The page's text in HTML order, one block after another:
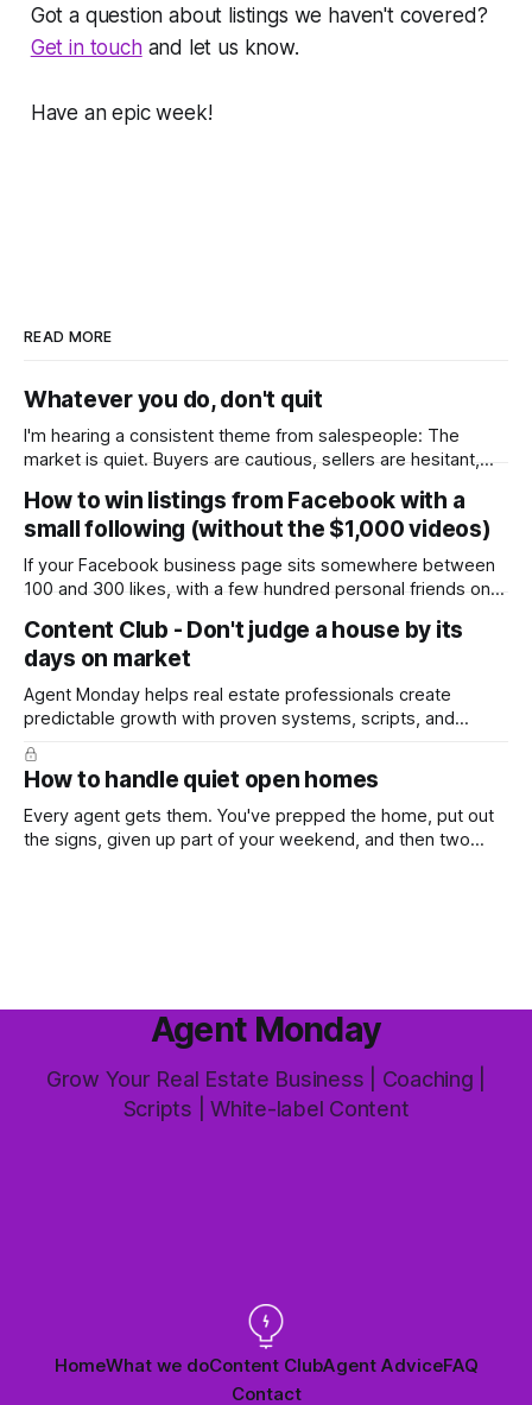
Got a question about listings we haven't covered?
Get in touchand let us know.
Have an epic week!
READ MORE
Whatever you do, don't quit
I'm hearing a consistent theme from salespeople: The
market is quiet. Buyers are cautious, sellers are hesitant,
in the year. A few have even told me, quietly, that they're
wondering whether it'
How to win listings from Facebook with a
small following (without the $1,000 videos)
If your Facebook business page sits somewhere between
100 and 300 likes, with a few hundred personal friends on
worth the effort at all. The honest answer is yes, but not in
Content Club - Don't judge a house by its
days on market
Agent Monday helps real estate professionals create
predictable growth with proven systems, scripts, and
ready-to-use marketing content. Learn more (7-day free
trial available) This week's feature article tackles one of the
most common questions buyers ask, and one that's coming
up more often
How to handle quiet open homes
Every agent gets them. You've prepped the home, put out
the signs, given up part of your weekend, and then two
Agent Monday
Grow Your Real Estate Business | Coaching |
Scripts | White-label Content
HomeWhat we doContent ClubAgent AdviceFAQ
Contact